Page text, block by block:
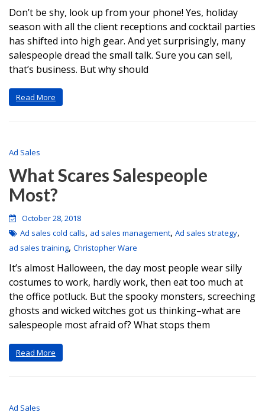
Don’t be shy, look up from your phone! Yes, holiday
season with all the client receptions and cocktail parties
has shifted into high gear. And yet surprisingly, many
salespeople dread the small talk. Sure you can sell,
that’s business. But why should
Read More
Ad Sales
What Scares Salespeople
Most?
October 28, 2018
Ad sales cold calls, ad sales management, Ad sales strategy,
ad sales training, Christopher Ware
It’s almost Halloween, the day most people wear silly
costumes to work, hardly work, then eat too much at
the office potluck. But the spooky monsters, screeching
ghosts and wicked witches got us thinking–what are
salespeople most afraid of? What stops them
Read More
Ad Sales